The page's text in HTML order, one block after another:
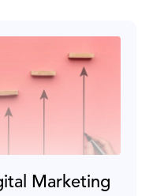
Marketing